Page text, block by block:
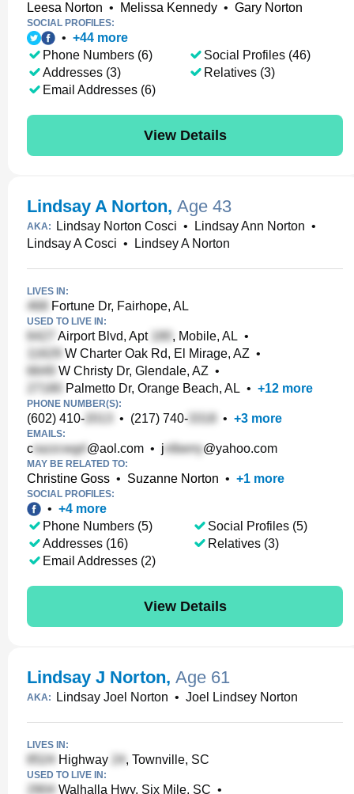
Leesa Norton • Melissa Kennedy • Gary Norton
SOCIAL PROFILES:
• +44 more
Phone Numbers (6)
Addresses (3)
Email Addresses (6)
Social Profiles (46)
Relatives (3)
View Details
Lindsay A Norton, Age 43
AKA: Lindsay Norton Cosci • Lindsay Ann Norton •
Lindsay A Cosci • Lindsey A Norton
LIVES IN:
Fortune Dr, Fairhope, AL
USED TO LIVE IN:
Airport Blvd, Apt , Mobile, AL •
W Charter Oak Rd, El Mirage, AZ •
W Christy Dr, Glendale, AZ •
Palmetto Dr, Orange Beach, AL • +12 more
PHONE NUMBER(S):
(602) 410- • (217) 740- • +3 more
EMAILS:
c @aol.com • j @yahoo.com
MAY BE RELATED TO:
Christine Goss • Suzanne Norton • +1 more
SOCIAL PROFILES:
• +4 more
Phone Numbers (5)
Addresses (16)
Email Addresses (2)
Social Profiles (5)
Relatives (3)
View Details
Lindsay J Norton, Age 61
AKA: Lindsay Joel Norton • Joel Lindsey Norton
LIVES IN:
Highway , Townville, SC
USED TO LIVE IN:
Walhalla Hwy, Six Mile, SC •